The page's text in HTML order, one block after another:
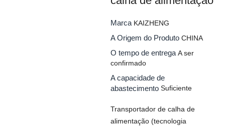
Marca KAIZHENG
A Origem do Produto CHINA
O tempo de entrega A ser
confirmado
A capacidade de
abastecimento Suficiente
Transportador de calha de
alimentação (tecnologia